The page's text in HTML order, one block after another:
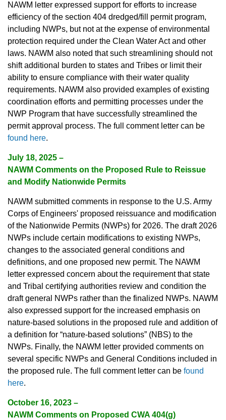
NAWM letter expressed support for efforts to increase
efficiency of the section 404 dredged/fill permit program,
including NWPs, but not at the expense of environmental
protection required under the Clean Water Act and other
laws. NAWM also noted that such streamlining should not
shift additional burden to states and Tribes or limit their
ability to ensure compliance with their water quality
requirements. NAWM also provided examples of existing
coordination efforts and permitting processes under the
NWP Program that have successfully streamlined the
permit approval process. The full comment letter can be
found here.
July 18, 2025 –
NAWM Comments on the Proposed Rule to Reissue
and Modify Nationwide Permits
NAWM submitted comments in response to the U.S. Army
Corps of Engineers' proposed reissuance and modification
of the Nationwide Permits (NWPs) for 2026. The draft 2026
NWPs include certain modifications to existing NWPs,
changes to the associated general conditions and
definitions, and one proposed new permit. The NAWM
letter expressed concern about the requirement that state
and Tribal certifying authorities review and condition the
draft general NWPs rather than the finalized NWPs. NAWM
also expressed support for the increased emphasis on
nature-based solutions in the proposed rule and addition of
a definition for “nature-based solutions” (NBS) to the
NWPs. Finally, the NAWM letter provided comments on
several specific NWPs and General Conditions included in
the proposed rule. The full comment letter can be found
here.
October 16, 2023 –
NAWM Comments on Proposed CWA 404(g)